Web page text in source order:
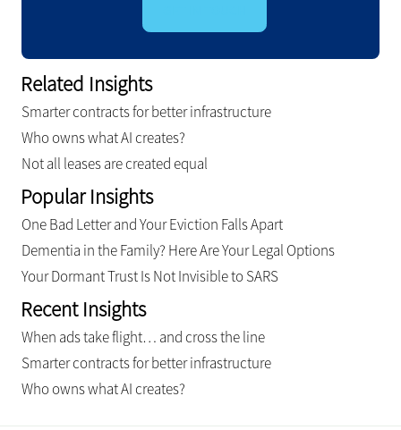
Related Insights
Smarter contracts for better infrastructure
Who owns what AI creates?
Not all leases are created equal
Popular Insights
One Bad Letter and Your Eviction Falls Apart
Dementia in the Family? Here Are Your Legal Options
Your Dormant Trust Is Not Invisible to SARS
Recent Insights
When ads take flight… and cross the line
Smarter contracts for better infrastructure
Who owns what AI creates?